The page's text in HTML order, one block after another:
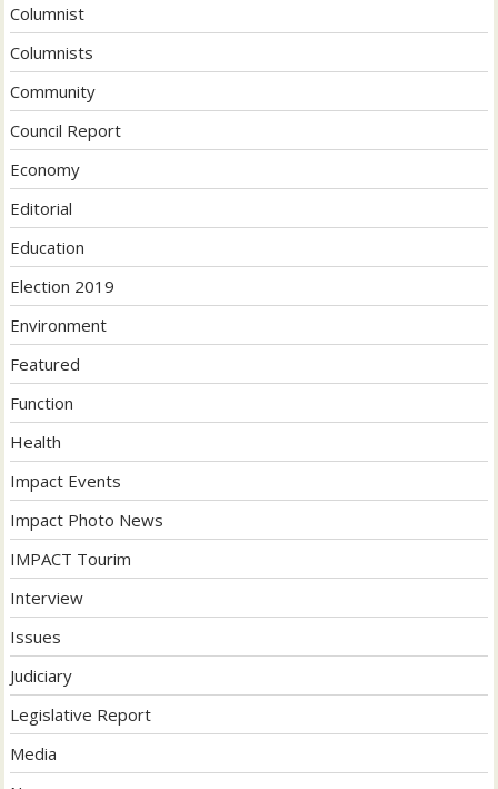
Columnist
Columnists
Community
Council Report
Economy
Editorial
Education
Election 2019
Environment
Featured
Function
Health
Impact Events
Impact Photo News
IMPACT Tourim
Interview
Issues
Judiciary
Legislative Report
Media